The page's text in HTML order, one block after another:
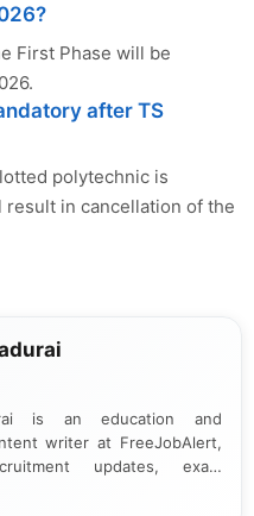
First Phase will be
after TS
polytechnic is
in cancellation of the
is an education and
writer at FreeJobAlert,
updates, exam
notifications. With over two